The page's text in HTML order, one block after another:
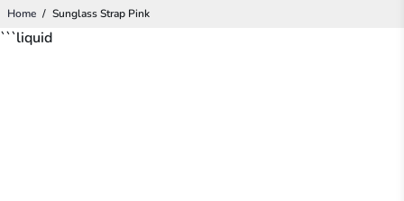
Home / Sunglass Strap Pink
```liquid